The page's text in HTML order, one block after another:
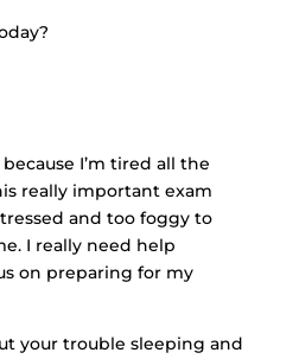
I’m tired all the
really important exam
and too foggy to
I really need help
on preparing for my
your trouble sleeping and